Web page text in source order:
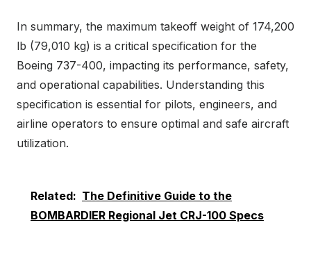
In summary, the maximum takeoff weight of 174,200
lb (79,010 kg) is a critical specification for the
Boeing 737-400, impacting its performance, safety,
and operational capabilities. Understanding this
specification is essential for pilots, engineers, and
airline operators to ensure optimal and safe aircraft
utilization.
Related: The Definitive Guide to the
BOMBARDIER Regional Jet CRJ-100 Specs